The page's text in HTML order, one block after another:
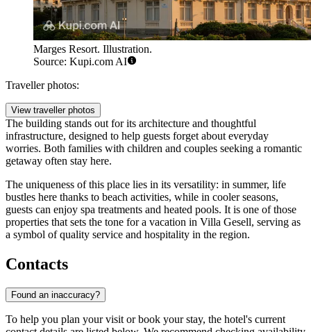
Marges Resort. Illustration.
Source: Kupi.com AI
Traveller photos:
View traveller photos
The building stands out for its architecture and thoughtful
infrastructure, designed to help guests forget about everyday
worries. Both families with children and couples seeking a romantic
getaway often stay here.
The uniqueness of this place lies in its versatility: in summer, life
bustles here thanks to beach activities, while in cooler seasons,
guests can enjoy spa treatments and heated pools. It is one of those
properties that sets the tone for a vacation in Villa Gesell, serving as
a symbol of quality service and hospitality in the region.
Contacts
Found an inaccuracy?
To help you plan your visit or book your stay, the hotel's current